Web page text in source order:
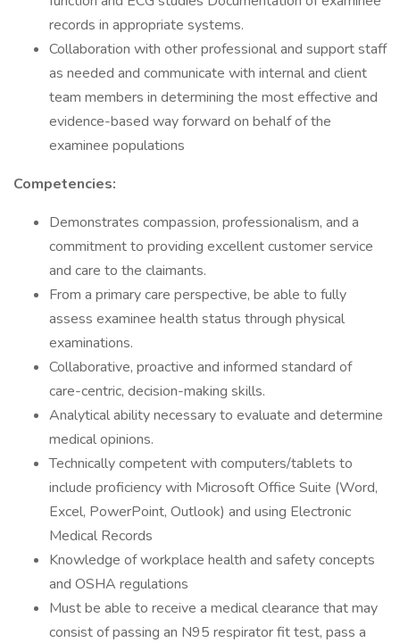
records in appropriate systems.
Collaboration with other professional and support staff
as needed and communicate with internal and client
team members in determining the most effective and
evidence-based way forward on behalf of the
examinee populations
Competencies:
Demonstrates compassion, professionalism, and a
commitment to providing excellent customer service
and care to the claimants.
From a primary care perspective, be able to fully
assess examinee health status through physical
examinations.
Collaborative, proactive and informed standard of
care-centric, decision-making skills.
Analytical ability necessary to evaluate and determine
medical opinions.
Technically competent with computers/tablets to
include proficiency with Microsoft Office Suite (Word,
Excel, PowerPoint, Outlook) and using Electronic
Medical Records
Knowledge of workplace health and safety concepts
and OSHA regulations
Must be able to receive a medical clearance that may
consist of passing an N95 respirator fit test, pass a